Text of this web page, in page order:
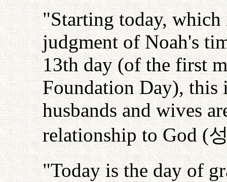
"Starting today,
judgment of Noah's
13th day (of the first
Foundation Day), this
husbands and wives
relationship to God (
"Today is the day of